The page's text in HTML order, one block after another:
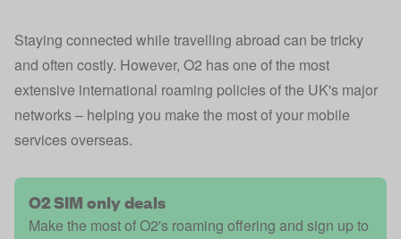
Staying connected while travelling abroad can be tricky
and often costly. However, O2 has one of the most
extensive international roaming policies of the UK's major
networks – helping you make the most of your mobile
services overseas.
O2 SIM only deals
Make the most of O2's roaming offering and sign up to